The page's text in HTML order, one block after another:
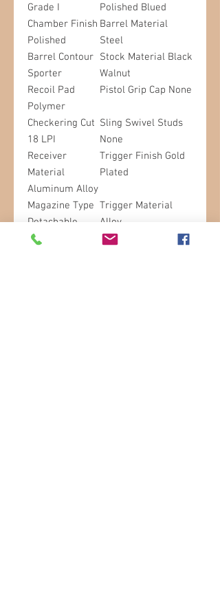
Grade I
Polished Blued
Chamber Finish
Polished
Barrel Material
Steel
Barrel Contour
Sporter
Stock Material Black
Walnut
Recoil Pad
Polymer
Pistol Grip Cap None
Checkering Cut
18 LPI
Sling Swivel Studs
None
Receiver
Material
Aluminum Alloy
Trigger Finish Gold
Plated
Magazine Type
Detachable
Trigger Material
Alloy
Trigger Guard
Trigger Guard